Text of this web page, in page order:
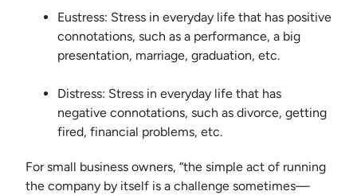
Eustress: Stress in everyday life that has positive
connotations, such as a performance, a big
presentation, marriage, graduation, etc.
Distress: Stress in everyday life that has
negative connotations, such as divorce, getting
fired, financial problems, etc.
For small business owners, “the simple act of running
the company by itself is a challenge sometimes—